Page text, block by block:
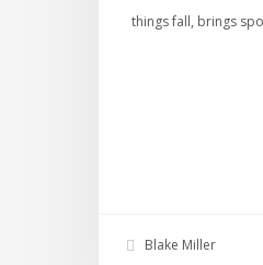
things fall, brings
Blake Miller